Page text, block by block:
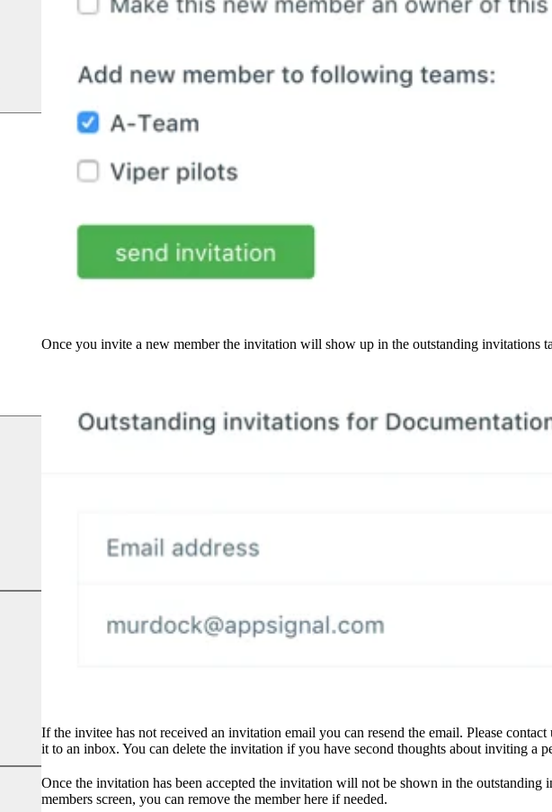
Once you invite a new member the invitation will show up in the outstanding invitations
If the invitee has not received an invitation email you can resend the email. Please contact
it to an inbox. You can delete the invitation if you have second thoughts about inviting a
Once the invitation has been accepted the invitation will not be shown in the
members screen, you can remove the member here if needed.